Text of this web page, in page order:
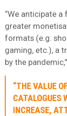
“We anticipate
greater
formats (e.g.
gaming, etc.), a
by the
“THE VALUE
CATALOGUES
INCREASE,